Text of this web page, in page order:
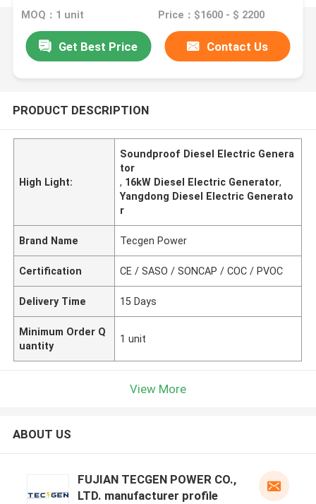
MOQ：1 unit Price：$1600 - $ 2200
Get Best Price Contact Us
PRODUCT DESCRIPTION
High Light:
Soundproof Diesel Electric Genera
tor
, 16kW Diesel Electric Generator,
Yangdong Diesel Electric Generato
r
Brand Name Tecgen Power
Certification CE / SASO / SONCAP / COC / PVOC
Delivery Time 15 Days
Minimum Order Q
uantity
1 unit
View More
ABOUT US
FUJIAN TECGEN POWER CO.,
LTD. manufacturer profile